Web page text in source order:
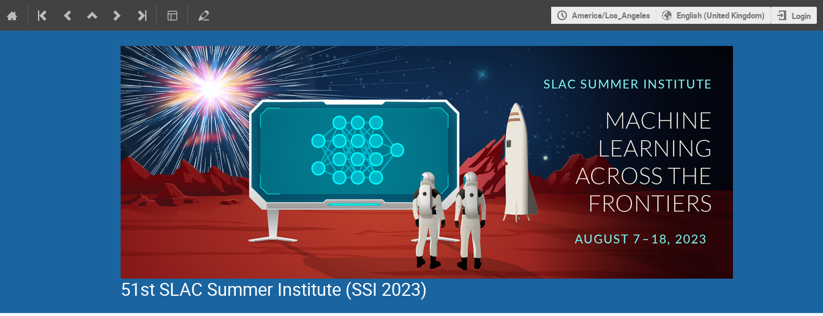
America/Los_Angeles English (United Kingdom) Login
51st SLAC Summer Institute (SSI 2023)